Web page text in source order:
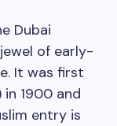
Dubai
of early-
It was first
1900 and
entry is